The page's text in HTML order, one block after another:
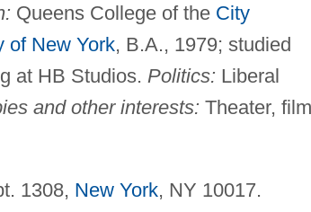
Queens College of the City
of New York, B.A., 1979; studied
at HB Studios. Politics: Liberal
and other interests: Theater,
1308, New York, NY 10017.